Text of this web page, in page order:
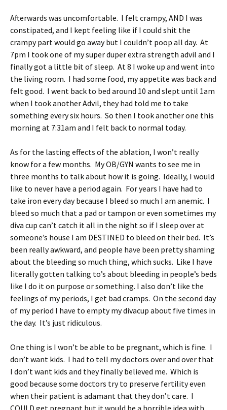
Afterwards was uncomfortable. I felt crampy, AND I was
constipated, and I kept feeling like if I could shit the
crampy part would go away but I couldn’t poop all day. At
7pm I took one of my super duper extra strength advil and I
finally got a little bit of sleep. At 8 I woke up and went into
the living room. I had some food, my appetite was back and
felt good. I went back to bed around 10 and slept until 1am
when I took another Advil, they had told me to take
something every six hours. So then I took another one this
morning at 7:31am and I felt back to normal today.
As for the lasting effects of the ablation, I won’t really
know for a few months. My OB/GYN wants to see me in
three months to talk about how it is going. Ideally, I would
like to never have a period again. For years I have had to
take iron every day because I bleed so much I am anemic. I
bleed so much that a pad or tampon or even sometimes my
diva cup can’t catch it all in the night so if I sleep over at
someone’s house I am DESTINED to bleed on their bed. It’s
been really awkward, and people have been pretty shaming
about the bleeding so much thing, which sucks. Like I have
literally gotten talking to’s about bleeding in people’s beds
like I do it on purpose or something. I also don’t like the
feelings of my periods, I get bad cramps. On the second day
of my period I have to empty my divacup about five times in
the day. It’s just ridiculous.
One thing is I won’t be able to be pregnant, which is fine. I
don’t want kids. I had to tell my doctors over and over that
I don’t want kids and they finally believed me. Which is
good because some doctors try to preserve fertility even
when their patient is adamant that they don’t care. I
COULD get pregnant but it would be a horrible idea with